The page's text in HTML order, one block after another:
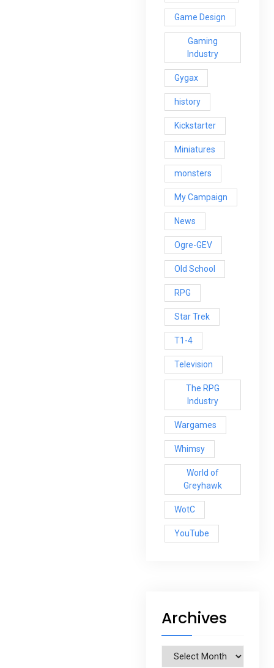
Game Design
Gaming
Industry
Gygax
history
Kickstarter
Miniatures
monsters
My Campaign
News
Ogre-GEV
Old School
RPG
Star Trek
T1-4
Television
The RPG
Industry
Wargames
Whimsy
World of
Greyhawk
WotC
YouTube
Archives
Archives